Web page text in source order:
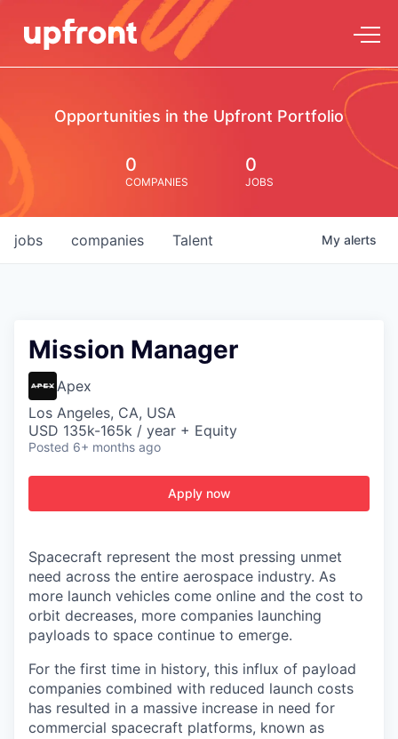
Opportunities in the Upfront Portfolio
0
COMPANIES
0
JOBS
jobs companies Talent My alerts
Mission Manager
Apex
Los Angeles, CA, USA
USD 135k-165k / year + Equity
Posted 6+ months ago
Apply now
Spacecraft represent the most pressing unmet
need across the entire aerospace industry. As
more launch vehicles come online and the cost to
orbit decreases, more companies launching
payloads to space continue to emerge.
For the first time in history, this influx of payload
companies combined with reduced launch costs
has resulted in a massive increase in need for
commercial spacecraft platforms, known as